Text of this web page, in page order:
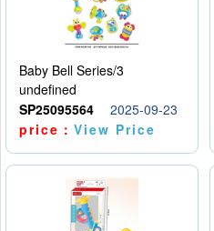
Baby Bell Series/3
undefined
SP25095564
2025-09-23
price：View Price